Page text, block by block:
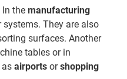
In themanufacturing
They are also
surfaces. Another
tables or in
asairports orshopping